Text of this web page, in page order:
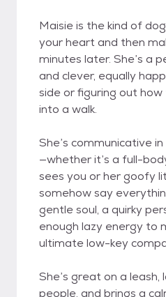
Maisie is the kind of
your heart and then
minutes later. She’s a
and clever, equally
side or figuring out
into a walk.
She’s communicative
—whether it’s a full-
sees you or her goofy
somehow say
gentle soul, a quirky
enough lazy energy to
ultimate low-key
She’s great on a
people, and brings a